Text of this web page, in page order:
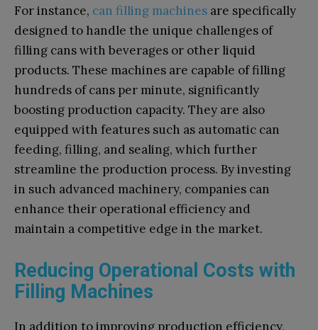
For instance, can filling machines are specifically
designed to handle the unique challenges of
filling cans with beverages or other liquid
products. These machines are capable of filling
hundreds of cans per minute, significantly
boosting production capacity. They are also
equipped with features such as automatic can
feeding, filling, and sealing, which further
streamline the production process. By investing
in such advanced machinery, companies can
enhance their operational efficiency and
maintain a competitive edge in the market.
Reducing Operational Costs with
Filling Machines
In addition to improving production efficiency,